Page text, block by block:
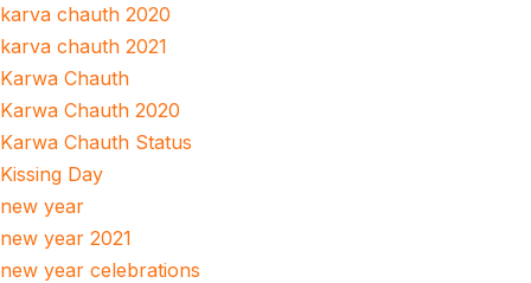
karva chauth 2020
karva chauth 2021
Karwa Chauth
Karwa Chauth 2020
Karwa Chauth Status
Kissing Day
new year
new year 2021
new year celebrations